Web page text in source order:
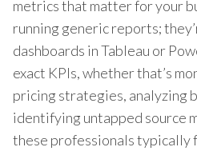
metrics that matter for your
running generic reports;
dashboards in Tableau or
exact KPIs, whether that’s
pricing strategies, analyzing
identifying untapped source
these professionals typically